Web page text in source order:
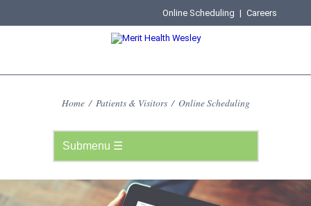
Online Scheduling | Careers
Home / Patients & Visitors / Online Scheduling